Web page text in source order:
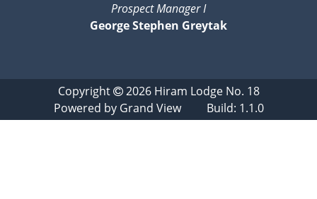
Prospect Manager I
George Stephen Greytak
Copyright 2026 Hiram Lodge No. 18
Powered by Grand ViewBuild: 1.1.0